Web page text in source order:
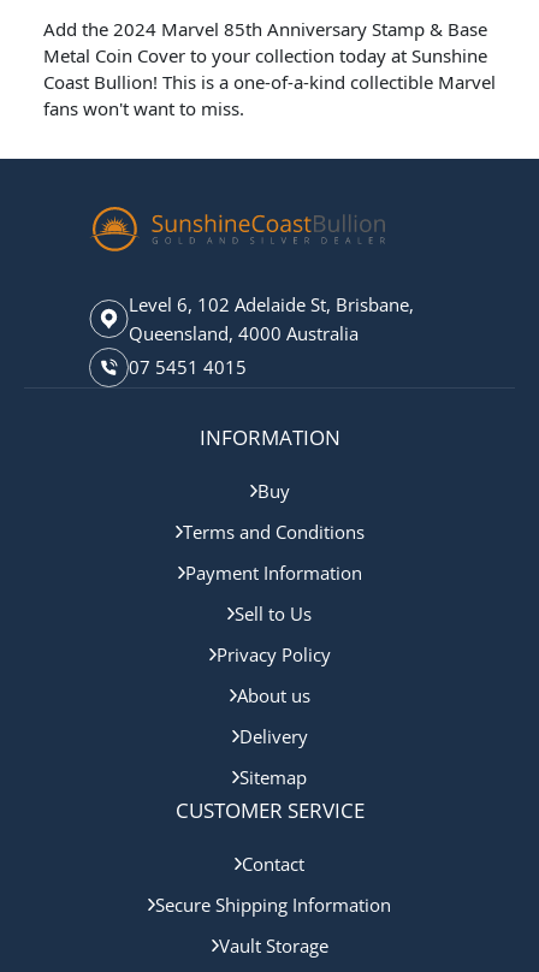
Add the 2024 Marvel 85th Anniversary Stamp & Base
Metal Coin Cover to your collection today at Sunshine
Coast Bullion! This is a one-of-a-kind collectible Marvel
fans won't want to miss.
Level 6, 102 Adelaide St, Brisbane,
Queensland, 4000 Australia
07 5451 4015
INFORMATION
Buy
Terms and Conditions
Payment Information
Sell to Us
Privacy Policy
About us
Delivery
Sitemap
CUSTOMER SERVICE
Contact
Secure Shipping Information
Vault Storage